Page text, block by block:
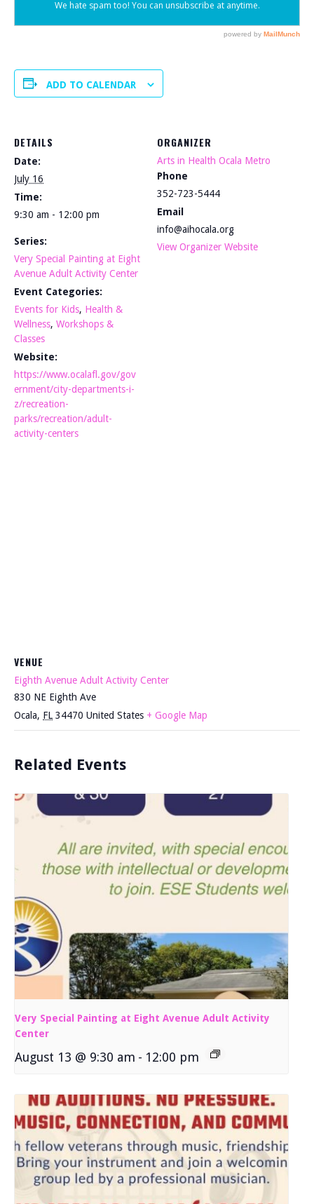
ADD TO CALENDAR
DETAILS
Date:
July 16
Time:
9:30 am - 12:00 pm
Series:
Very Special Painting at Eight
Avenue Adult Activity Center
Event Categories:
Events for Kids, Health &
Wellness, Workshops &
Classes
Website:
https://www.ocalafl.gov/gov
ernment/city-departments-i-
z/recreation-
parks/recreation/adult-
activity-centers
ORGANIZER
Arts in Health Ocala Metro
Phone
352-723-5444
Email
info@aihocala.org
View Organizer Website
VENUE
Eighth Avenue Adult Activity Center
830 NE Eighth Ave
Ocala, FL 34470 United States + Google Map
Related Events
Very Special Painting at Eight Avenue Adult Activity
Center
August 13 @ 9:30 am - 12:00 pm